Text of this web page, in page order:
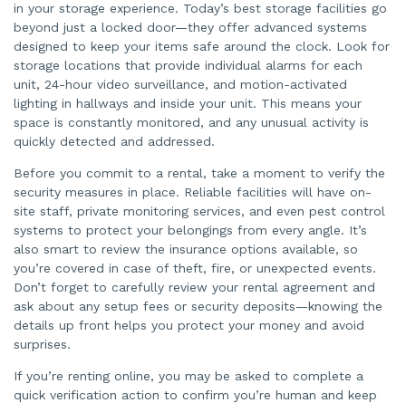
in your storage experience. Today’s best storage facilities go
beyond just a locked door—they offer advanced systems
designed to keep your items safe around the clock. Look for
storage locations that provide individual alarms for each
unit, 24-hour video surveillance, and motion-activated
lighting in hallways and inside your unit. This means your
space is constantly monitored, and any unusual activity is
quickly detected and addressed.
Before you commit to a rental, take a moment to verify the
security measures in place. Reliable facilities will have on-
site staff, private monitoring services, and even pest control
systems to protect your belongings from every angle. It’s
also smart to review the insurance options available, so
you’re covered in case of theft, fire, or unexpected events.
Don’t forget to carefully review your rental agreement and
ask about any setup fees or security deposits—knowing the
details up front helps you protect your money and avoid
surprises.
If you’re renting online, you may be asked to complete a
quick verification action to confirm you’re human and keep